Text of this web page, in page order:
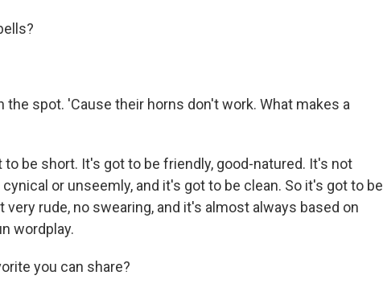
the spot. 'Cause their horns don't work. What makes a
to be short. It's got to be friendly, good-natured. It's not
or unseemly, and it's got to be clean. So it's got to be
rude, no swearing, and it's almost always based on
wordplay.
you can share?